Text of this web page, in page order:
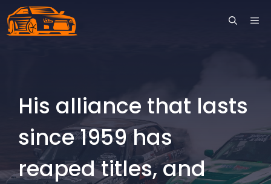
Skip
to
His alliance that lasts
since 1959 has
reaped titles, and